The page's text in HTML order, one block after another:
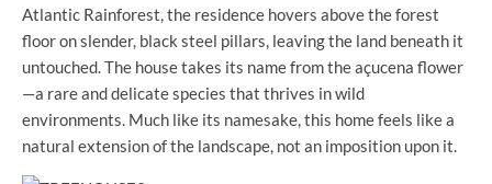
Atlantic Rainforest, the residence hovers above the forest
floor on slender, black steel pillars, leaving the land beneath it
untouched. The house takes its name from the açucena flower
—a rare and delicate species that thrives in wild
environments. Much like its namesake, this home feels like a
natural extension of the landscape, not an imposition upon it.